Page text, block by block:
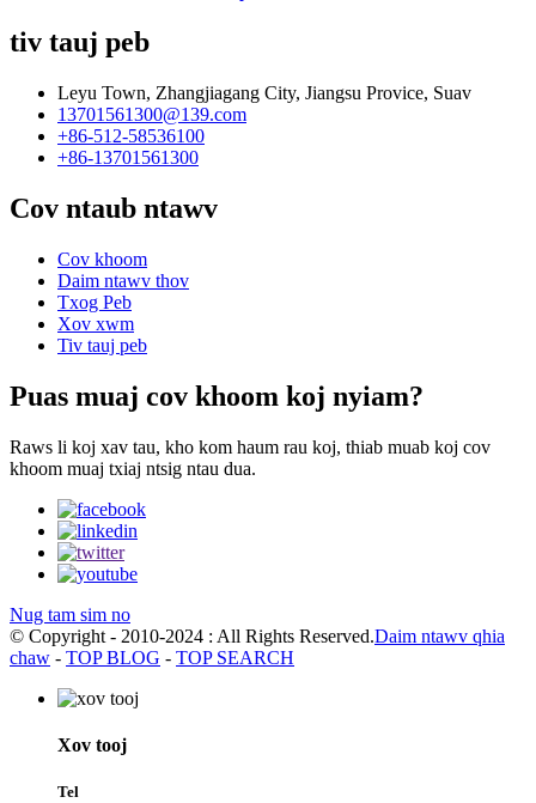
tiv tauj peb
Leyu Town, Zhangjiagang City, Jiangsu Provice, Suav
13701561300@139.com
+86-512-58536100
+86-13701561300
Cov ntaub ntawv
Cov khoom
Daim ntawv thov
Txog Peb
Xov xwm
Tiv tauj peb
Puas muaj cov khoom koj nyiam?
Raws li koj xav tau, kho kom haum rau koj, thiab muab koj cov
khoom muaj txiaj ntsig ntau dua.
Nug tam sim no
© Copyright - 2010-2024 : All Rights Reserved.Daim ntawv qhia
chaw - TOP BLOG - TOP SEARCH
Xov tooj
Tel